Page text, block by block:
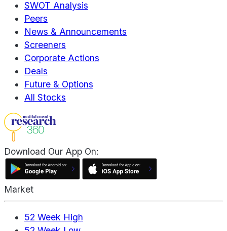
SWOT Analysis
Peers
News & Announcements
Screeners
Corporate Actions
Deals
Future & Options
All Stocks
Download Our App On:
Market
52 Week High